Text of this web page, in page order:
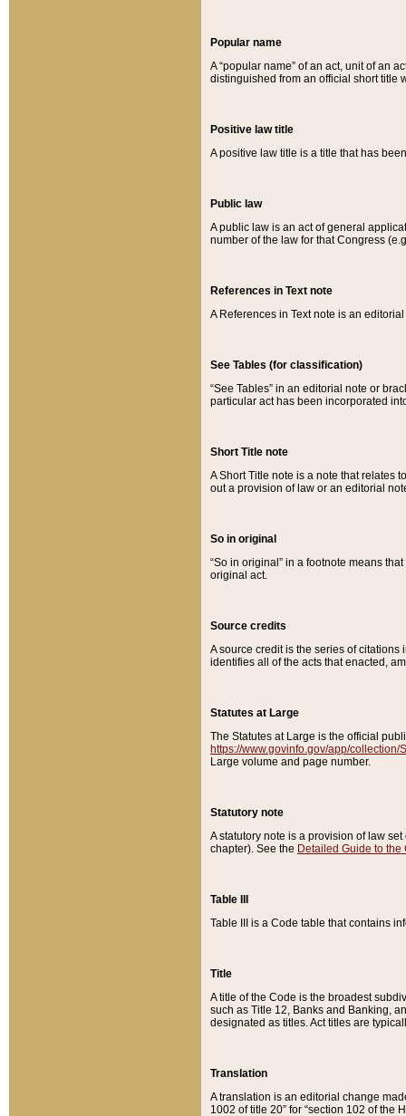
Popular name
A “popular name” of an act, unit of an
distinguished from an official short title
Positive law title
A positive law title is a title that has
Public law
A public law is an act of general
number of the law for that Congress
References in Text note
A References in Text note is an
See Tables (for classification)
“See Tables” in an editorial note or
particular act has been incorporated
Short Title note
A Short Title note is a note that relates
out a provision of law or an editorial
So in original
“So in original” in a footnote means
original act.
Source credits
A source credit is the series of
identifies all of the acts that enacted,
Statutes at Large
The Statutes at Large is the official
https://www.govinfo.gov/app/collection/
Large volume and page number.
Statutory note
A statutory note is a provision of law
chapter). See the Detailed Guide to the
Table III
Table III is a Code table that contains
Title
A title of the Code is the broadest
such as Title 12, Banks and Banking,
designated as titles. Act titles are
Translation
A translation is an editorial change
1002 of title 20” for “section 102 of the